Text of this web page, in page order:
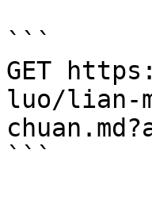
```
GET
luo/lian-
```